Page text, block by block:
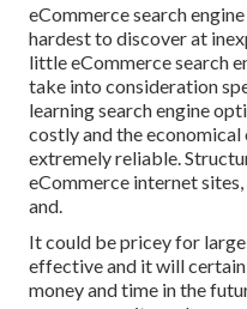
eCommerce search
hardest to discover at
little eCommerce search
take into consideration
learning search engine
costly and the
extremely reliable.
eCommerce internet
and.
It could be pricey for
effective and it will
money and time in the